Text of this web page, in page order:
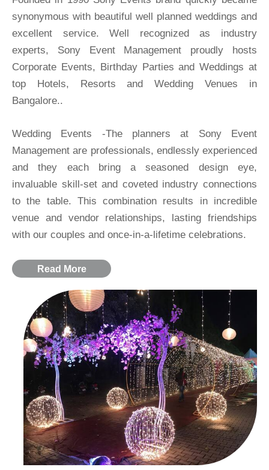
synonymous with beautiful well planned weddings and
excellent service. Well recognized as industry
experts, Sony Event Management proudly hosts
Corporate Events, Birthday Parties and Weddings at
top Hotels, Resorts and Wedding Venues in
Bangalore..
Wedding Events -The planners at Sony Event
Management are professionals, endlessly experienced
and they each bring a seasoned design eye,
invaluable skill-set and coveted industry connections
to the table. This combination results in incredible
venue and vendor relationships, lasting friendships
with our couples and once-in-a-lifetime celebrations.
Read More